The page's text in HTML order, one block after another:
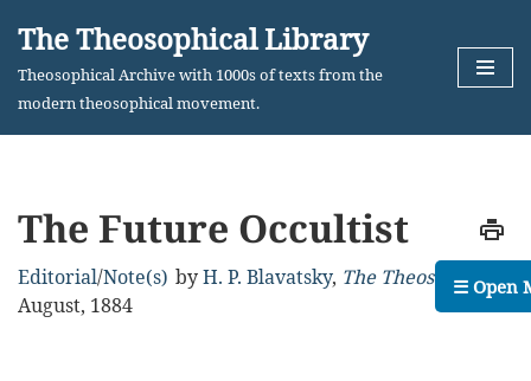
Skip
The Theosophical Library
Theosophical Archive with 1000s of texts from the
modern theosophical movement.
The Future Occultist
Editorial/Note(s) byH. P. Blavatsky, The Theosophist,
August, 1884
☰ Open